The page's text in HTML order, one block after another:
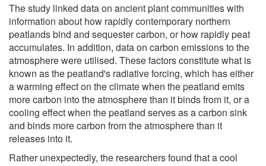
The study linked data on ancient plant communities with
information about how rapidly contemporary northern
peatlands bind and sequester carbon, or how rapidly peat
accumulates. In addition, data on carbon emissions to the
atmosphere were utilised. These factors constitute what is
known as the peatland's radiative forcing, which has either
a warming effect on the climate when the peatland emits
more carbon into the atmosphere than it binds from it, or a
cooling effect when the peatland serves as a carbon sink
and binds more carbon from the atmosphere than it
releases into it.
Rather unexpectedly, the researchers found that a cool